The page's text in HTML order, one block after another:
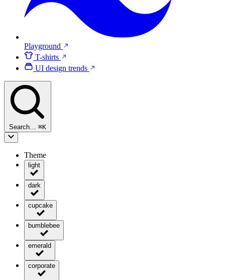
Playground
T-shirts
UI design trends
Search… ⌘K
Theme
light
dark
cupcake
bumblebee
emerald
corporate